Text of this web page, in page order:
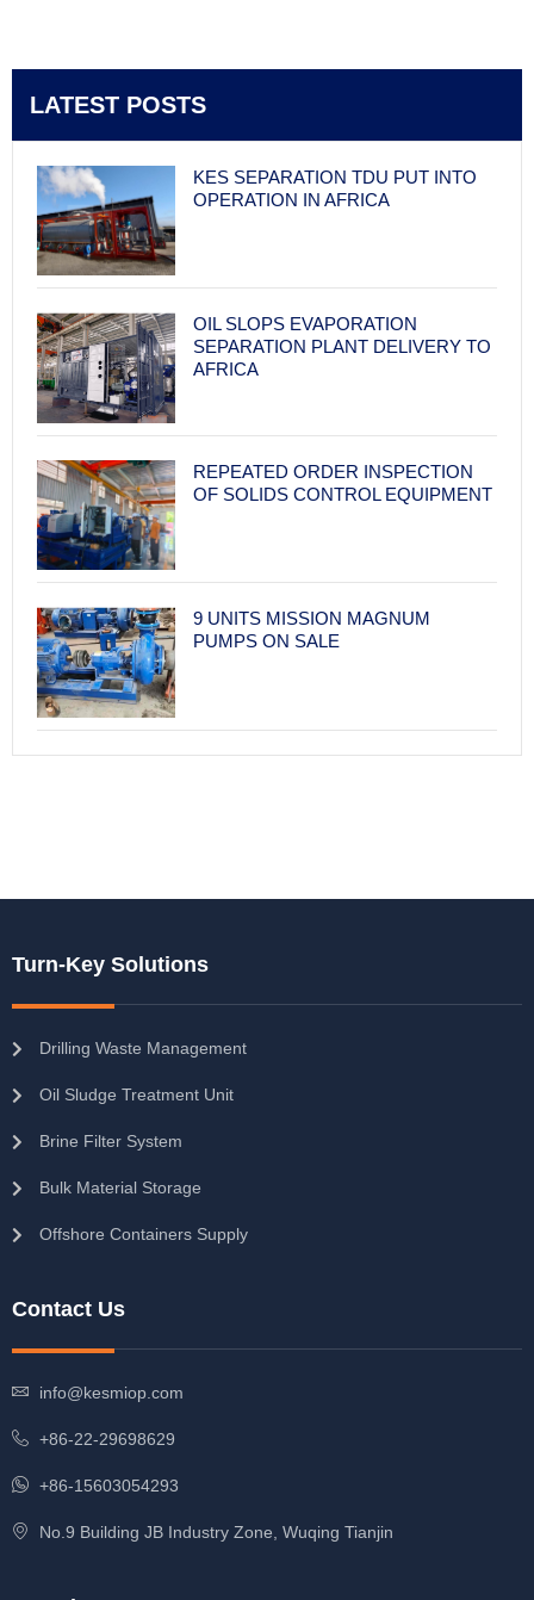
LATEST POSTS
KES SEPARATION TDU PUT INTO
OPERATION IN AFRICA
OIL SLOPS EVAPORATION
SEPARATION PLANT DELIVERY TO
AFRICA
REPEATED ORDER INSPECTION
OF SOLIDS CONTROL EQUIPMENT
9 UNITS MISSION MAGNUM
PUMPS ON SALE
Turn-Key Solutions
Drilling Waste Management
Oil Sludge Treatment Unit
Brine Filter System
Bulk Material Storage
Offshore Containers Supply
Contact Us
info@kesmiop.com
+86-22-29698629
+86-15603054293
No.9 Building JB Industry Zone, Wuqing Tianjin